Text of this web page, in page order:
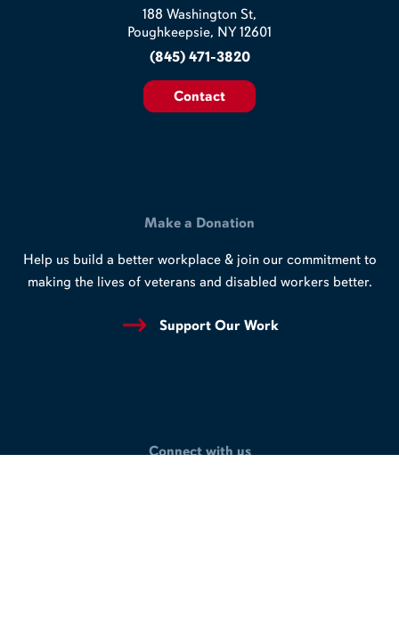
188 Washington St,
Poughkeepsie, NY 12601
(845) 471-3820
Contact
Make a Donation
Help us build a better workplace & join our commitment to
making the lives of veterans and disabled workers better.
Support Our Work
Connect with us